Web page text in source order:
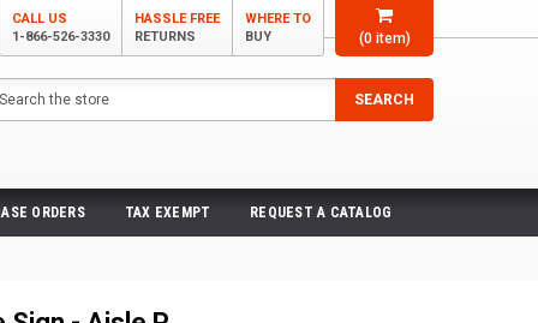
(0item)
CALL US
1-866-526-3330
HASSLE FREE
RETURNS
WHERE TO
BUY
SEARCH
ORDERS TAX EXEMPT REQUEST A CATALOG